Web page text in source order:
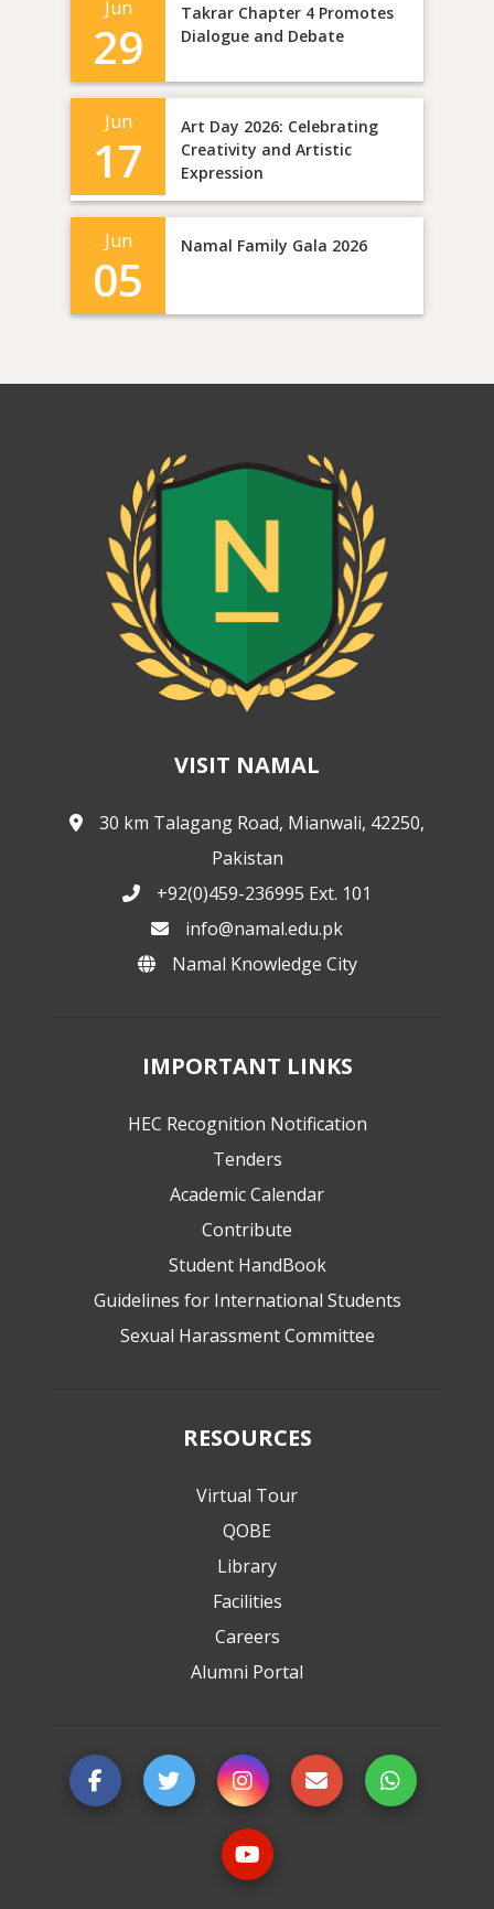
Jun
29
Takrar Chapter 4 Promotes
Dialogue and Debate
Jun
17
Art Day 2026: Celebrating
Creativity and Artistic
Expression
Jun
05
Namal Family Gala 2026
VISIT NAMAL
30 km Talagang Road, Mianwali, 42250,
Pakistan
+92(0)459-236995 Ext. 101
info@namal.edu.pk
Namal Knowledge City
IMPORTANT LINKS
HEC Recognition Notification
Tenders
Academic Calendar
Contribute
Student HandBook
Guidelines for International Students
Sexual Harassment Committee
RESOURCES
Virtual Tour
QOBE
Library
Facilities
Careers
Alumni Portal